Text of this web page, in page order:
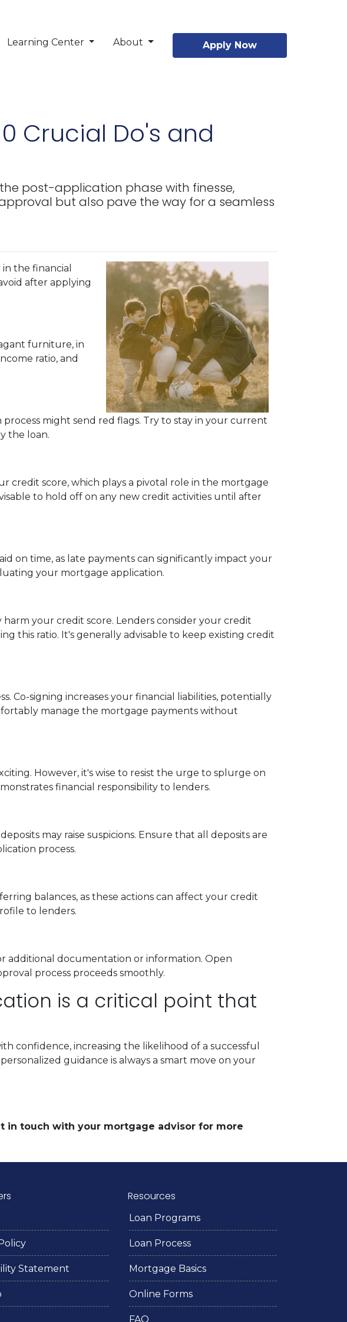
Learning Center About Apply Now
Crucial Do's and
post-application phase with finesse,
but also pave the way for a seamless
the financial
after applying
furniture, in
ratio, and
might send red flags. Try to stay in your current
the loan.
credit score, which plays a pivotal role in the mortgage
to hold off on any new credit activities until after
on time, as late payments can significantly impact your
your mortgage application.
your credit score. Lenders consider your credit
this ratio. It's generally advisable to keep existing credit
Co-signing increases your financial liabilities, potentially
manage the mortgage payments without
However, it's wise to resist the urge to splurge on
financial responsibility to lenders.
may raise suspicions. Ensure that all deposits are
process.
balances, as these actions can affect your credit
to lenders.
additional documentation or information. Open
process proceeds smoothly.
is a critical point that
confidence, increasing the likelihood of a successful
guidance is always a smart move on your
in touch with your mortgage advisor for more
Statement
Resources
Loan Programs
Loan Process
Mortgage Basics
Online Forms
FAQ